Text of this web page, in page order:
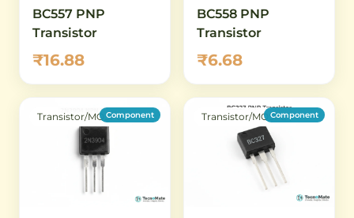
BC557 PNP
Transistor
₹16.88
BC558 PNP
Transistor
₹6.68
Transistor/MOSFETComponent Transistor/MOSFETComponent